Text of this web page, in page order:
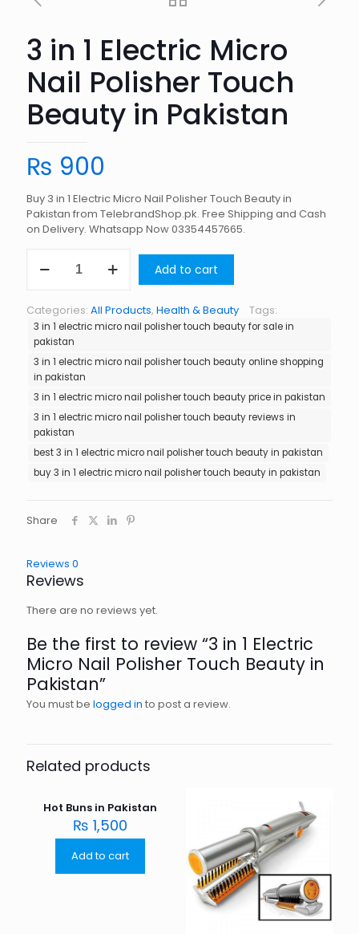
3 in 1 Electric Micro
Nail Polisher Touch
Beauty in Pakistan
₨ 900
Buy 3 in 1 Electric Micro Nail Polisher Touch Beauty in
Pakistan from TelebrandShop.pk. Free Shipping and Cash
on Delivery. Whatsapp Now 03354457665.
Micro
Nail
Polisher
Touch
Beauty
in
quantity
Add to cart
Categories: All Products, Health & Beauty Tags:
3 in 1 electric micro nail polisher touch beauty for sale in
pakistan
3 in 1 electric micro nail polisher touch beauty online shopping
in pakistan
3 in 1 electric micro nail polisher touch beauty price in pakistan
3 in 1 electric micro nail polisher touch beauty reviews in
pakistan
best 3 in 1 electric micro nail polisher touch beauty in pakistan
buy 3 in 1 electric micro nail polisher touch beauty in pakistan
Share
Reviews 0
Reviews
There are no reviews yet.
Be the first to review “3 in 1 Electric
Micro Nail Polisher Touch Beauty in
Pakistan”
You must be logged in to post a review.
Related products
Hot Buns in Pakistan
₨ 1,500
Add to cart